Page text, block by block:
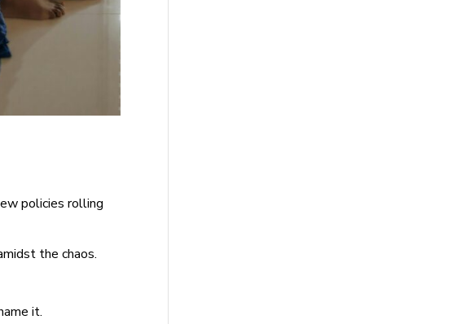
policies rolling
the chaos.
it.